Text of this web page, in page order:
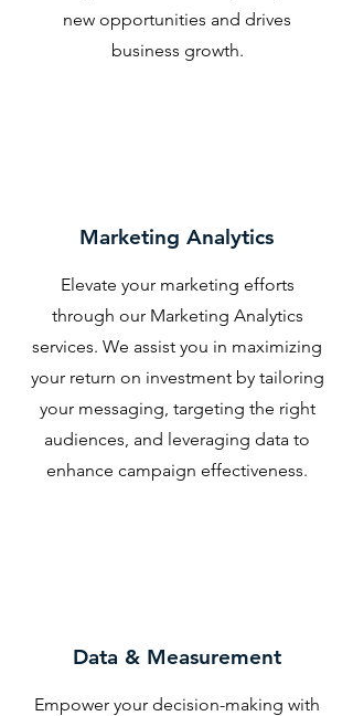
new opportunities and drives
business growth.
Marketing Analytics
Elevate your marketing efforts
through our Marketing Analytics
services. We assist you in maximizing
your return on investment by tailoring
your messaging, targeting the right
audiences, and leveraging data to
enhance campaign effectiveness.
Data & Measurement
Empower your decision-making with